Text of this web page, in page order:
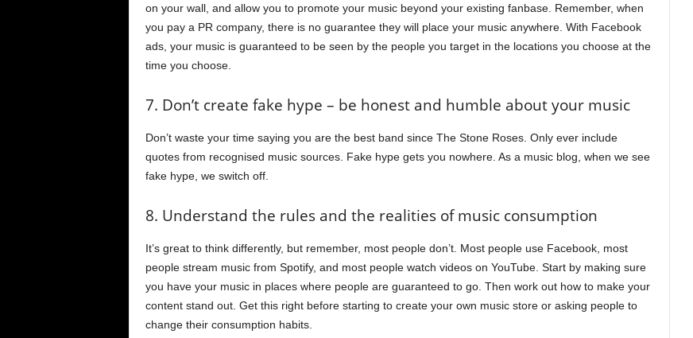
on your wall, and allow you to promote your music beyond your existing fanbase. Remember, when
you pay a PR company, there is no guarantee they will place your music anywhere. With Facebook
ads, your music is guaranteed to be seen by the people you target in the locations you choose at the
time you choose.
7. Don’t create fake hype – be honest and humble about your music
Don’t waste your time saying you are the best band since The Stone Roses. Only ever include
quotes from recognised music sources. Fake hype gets you nowhere. As a music blog, when we see
fake hype, we switch off.
8. Understand the rules and the realities of music consumption
It’s great to think differently, but remember, most people don’t. Most people use Facebook, most
people stream music from Spotify, and most people watch videos on YouTube. Start by making sure
you have your music in places where people are guaranteed to go. Then work out how to make your
content stand out. Get this right before starting to create your own music store or asking people to
change their consumption habits.